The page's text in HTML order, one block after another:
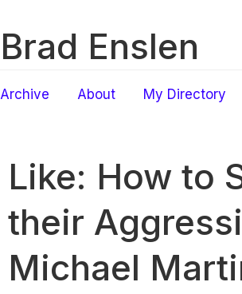
Brad Enslen
Archive About My Directory
Like: How to
their
Michael